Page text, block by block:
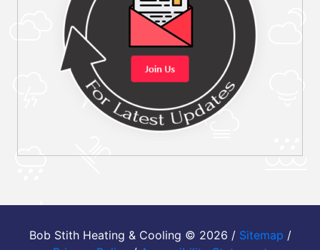
Bob Stith Heating & Cooling © 2026 / Sitemap /